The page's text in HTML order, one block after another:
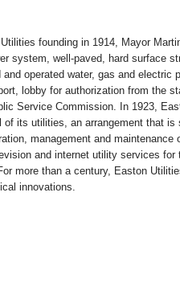
founding in 1914, Mayor
system, well-paved, hard surface
operated water, gas and electric
lobby for authorization from the
Service Commission. In 1923,
its utilities, an arrangement that is
management and maintenance
and internet utility services for
more than a century, Easton
innovations.